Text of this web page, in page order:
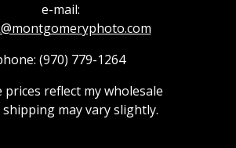
e-mail:
(970) 779-1264
prices reflect my wholesale
shipping may vary slightly.